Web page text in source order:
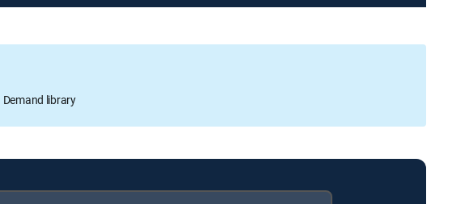
library